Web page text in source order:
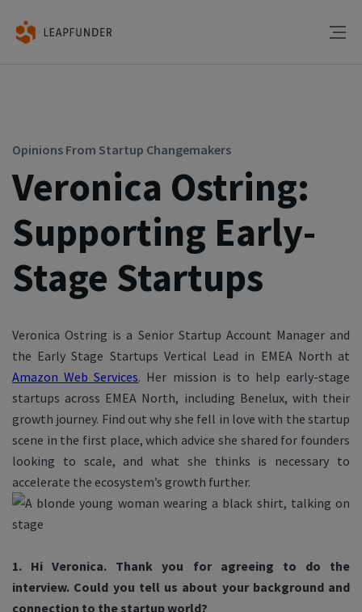
Opinions From Startup Changemakers
Veronica Ostring:
Supporting Early-
Stage Startups
Veronica Ostring is a Senior Startup Account Manager and
the Early Stage Startups Vertical Lead in EMEA North at
Amazon Web Services. Her mission is to help early-stage
startups across EMEA North, including Benelux, with their
growth journey. Find out why she fell in love with the startup
scene in the first place, which advice she shared for founders
looking to scale, and what she thinks is necessary to
accelerate the ecosystem’s growth further.
1. Hi Veronica. Thank you for agreeing to do the
interview. Could you tell us about your background and
connection to the startup world?